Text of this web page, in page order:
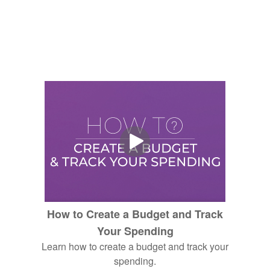
How to Create a Budget and Track
Your Spending
Learn how to create a budget and track your
spending.